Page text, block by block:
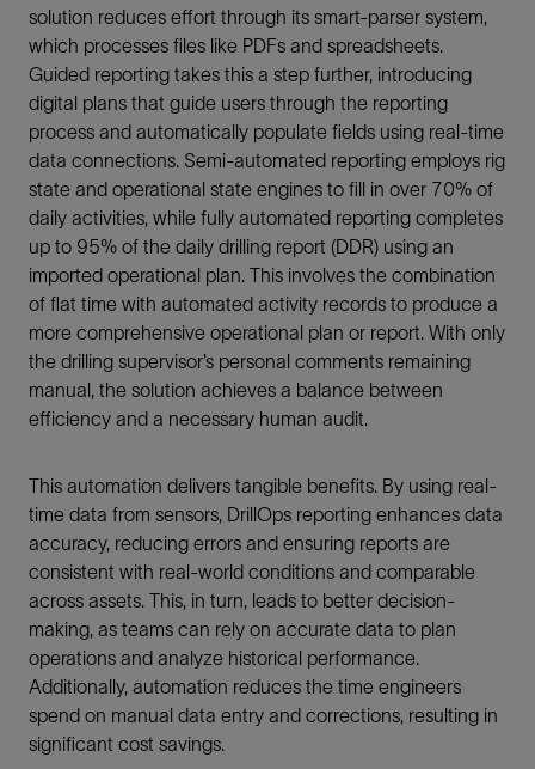
solution reduces effort through its smart-parser system,
which processes files like PDFs and spreadsheets.
Guided reporting takes this a step further, introducing
digital plans that guide users through the reporting
process and automatically populate fields using real-time
data connections. Semi-automated reporting employs rig
state and operational state engines to fill in over 70% of
daily activities, while fully automated reporting completes
up to 95% of the daily drilling report (DDR) using an
imported operational plan. This involves the combination
of flat time with automated activity records to produce a
more comprehensive operational plan or report. With only
the drilling supervisor’s personal comments remaining
manual, the solution achieves a balance between
efficiency and a necessary human audit.
This automation delivers tangible benefits. By using real-
time data from sensors, DrillOps reporting enhances data
accuracy, reducing errors and ensuring reports are
consistent with real-world conditions and comparable
across assets. This, in turn, leads to better decision-
making, as teams can rely on accurate data to plan
operations and analyze historical performance.
Additionally, automation reduces the time engineers
spend on manual data entry and corrections, resulting in
significant cost savings.